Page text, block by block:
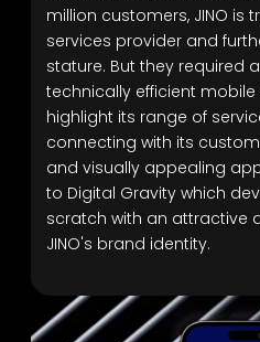
million customers, JINO is
services provider and
stature. But they required
technically efficient
highlight its range of
connecting with its
and visually appealing
to Digital Gravity which
scratch with an attractive
JINO's brand identity.